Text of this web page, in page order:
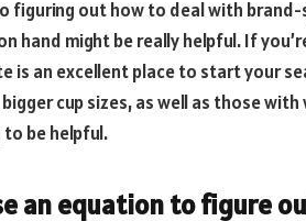
figuring out how to deal with
hand might be really helpful. If
is an excellent place to start your
cup sizes, as well as those
be helpful.
an equation to figure